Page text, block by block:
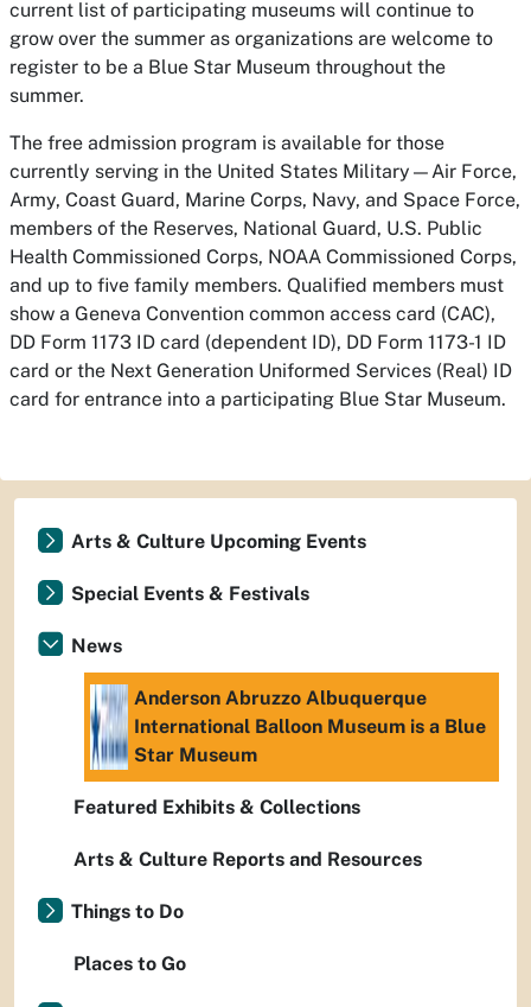
current list of participating museums will continue to
grow over the summer as organizations are welcome to
register to be a Blue Star Museum throughout the
summer.
The free admission program is available for those
currently serving in the United States Military—Air Force,
Army, Coast Guard, Marine Corps, Navy, and Space Force,
members of the Reserves, National Guard, U.S. Public
Health Commissioned Corps, NOAA Commissioned Corps,
and up to five family members. Qualified members must
show a Geneva Convention common access card (CAC),
DD Form 1173 ID card (dependent ID), DD Form 1173-1 ID
card or the Next Generation Uniformed Services (Real) ID
card for entrance into a participating Blue Star Museum.
Arts & Culture Upcoming Events
Special Events & Festivals
News
Anderson Abruzzo Albuquerque
International Balloon Museum is a Blue
Star Museum
Featured Exhibits & Collections
Arts & Culture Reports and Resources
Things to Do
Places to Go